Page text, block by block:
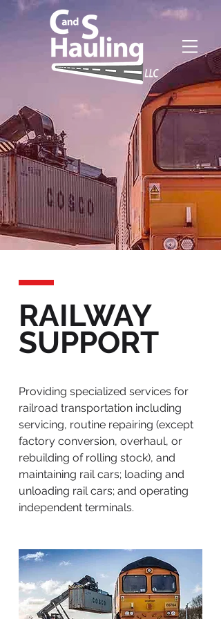
RAILWAY
SUPPORT
Providing specialized services for
railroad transportation including
servicing, routine repairing (except
factory conversion, overhaul, or
rebuilding of rolling stock), and
maintaining rail cars; loading and
unloading rail cars; and operating
independent terminals.